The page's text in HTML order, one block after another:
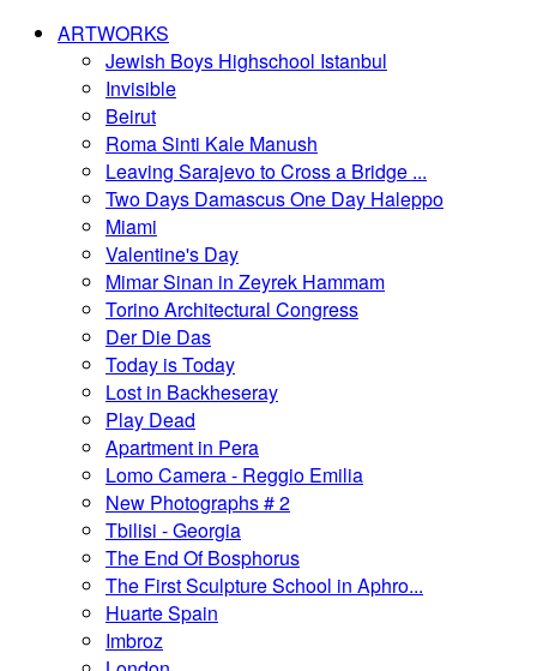
ARTWORKS
Jewish Boys Highschool Istanbul
Invisible
Beirut
Roma Sinti Kale Manush
Leaving Sarajevo to Cross a Bridge ...
Two Days Damascus One Day Haleppo
Miami
Valentine's Day
Mimar Sinan in Zeyrek Hammam
Torino Architectural Congress
Der Die Das
Today is Today
Lost in Backheseray
Play Dead
Apartment in Pera
Lomo Camera - Reggio Emilia
New Photographs # 2
Tbilisi - Georgia
The End Of Bosphorus
The First Sculpture School in Aphro...
Huarte Spain
Imbroz